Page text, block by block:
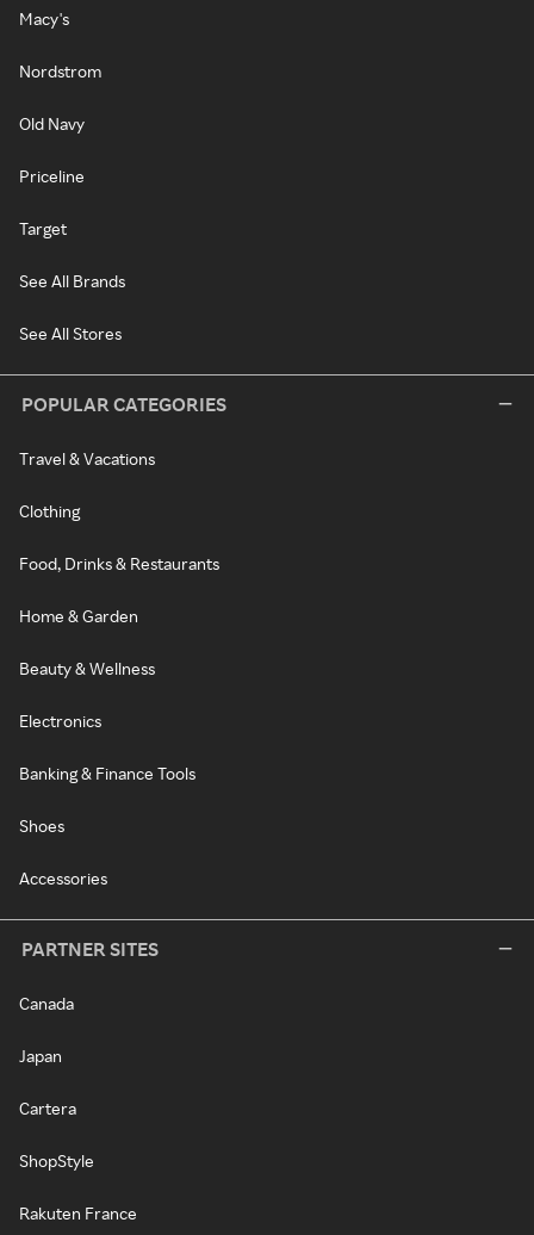
Macy's
Nordstrom
Old Navy
Priceline
Target
See All Brands
See All Stores
POPULAR CATEGORIES
Travel & Vacations
Clothing
Food, Drinks & Restaurants
Home & Garden
Beauty & Wellness
Electronics
Banking & Finance Tools
Shoes
Accessories
PARTNER SITES
Canada
Japan
Cartera
ShopStyle
Rakuten France